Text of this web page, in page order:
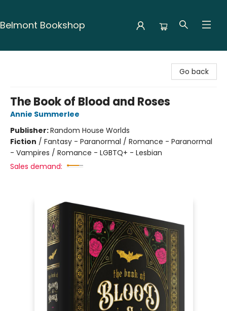
Belmont Bookshop
Go back
The Book of Blood and Roses
Annie Summerlee
Publisher:Random House Worlds
Fiction / Fantasy - Paranormal / Romance - Paranormal
- Vampires / Romance - LGBTQ+ - Lesbian
Sales demand: